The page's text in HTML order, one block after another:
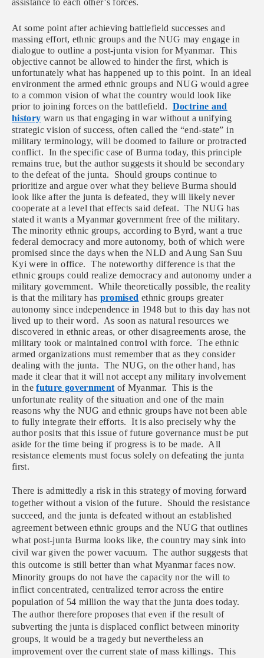
assistance to each other’s forces.
At some point after achieving battlefield successes and
massing effort, ethnic groups and the NUG may engage in
dialogue to outline a post-junta vision for Myanmar. This
objective cannot be allowed to hinder the first, which is
unfortunately what has happened up to this point. In an ideal
environment the armed ethnic groups and NUG would agree
to a common vision of what the country would look like
prior to joining forces on the battlefield. Doctrine and
history warn us that engaging in war without a unifying
strategic vision of success, often called the “end-state” in
military terminology, will be doomed to failure or protracted
conflict. In the specific case of Burma today, this principle
remains true, but the author suggests it should be secondary
to the defeat of the junta. Should groups continue to
prioritize and argue over what they believe Burma should
look like after the junta is defeated, they will likely never
cooperate at a level that effects said defeat. The NUG has
stated it wants a Myanmar government free of the military.
The minority ethnic groups, according to Byrd, want a true
federal democracy and more autonomy, both of which were
promised since the days when the NLD and Aung San Suu
Kyi were in office. The noteworthy difference is that the
ethnic groups could realize democracy and autonomy under a
military government. While theoretically possible, the reality
is that the military has promised ethnic groups greater
autonomy since independence in 1948 but to this day has not
lived up to their word. As soon as natural resources we
discovered in ethnic areas, or other disagreements arose, the
military took or maintained control with force. The ethnic
armed organizations must remember that as they consider
dealing with the junta. The NUG, on the other hand, has
made it clear that it will not accept any military involvement
in thefuture government of Myanmar. This is the
unfortunate reality of the situation and one of the main
reasons why the NUG and ethnic groups have not been able
to fully integrate their efforts. It is also precisely why the
author posits that this issue of future governance must be put
aside for the time being if progress is to be made. All
resistance elements must focus solely on defeating the junta
first.
There is admittedly a risk in this strategy of moving forward
together without a vision of the future. Should the resistance
succeed, and the junta is defeated without an established
agreement between ethnic groups and the NUG that outlines
what post-junta Burma looks like, the country may sink into
civil war given the power vacuum. The author suggests that
this outcome is still better than what Myanmar faces now.
Minority groups do not have the capacity nor the will to
inflict concentrated, centralized terror across the entire
population of 54 million the way that the junta does today.
The author therefore proposes that even if the result of
subverting the junta is displaced conflict between minority
groups, it would be a tragedy but nevertheless an
improvement over the current state of mass killings. This